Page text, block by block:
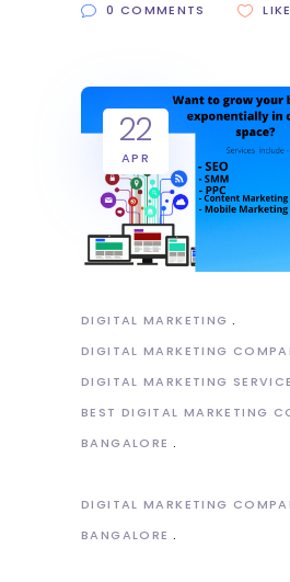
0 COMMENTS
LIKE
22
APR
DIGITAL MARKETING
DIGITAL MARKETING
DIGITAL MARKETING
BEST DIGITAL MARKETING
BANGALORE
DIGITAL MARKETING
BANGALORE